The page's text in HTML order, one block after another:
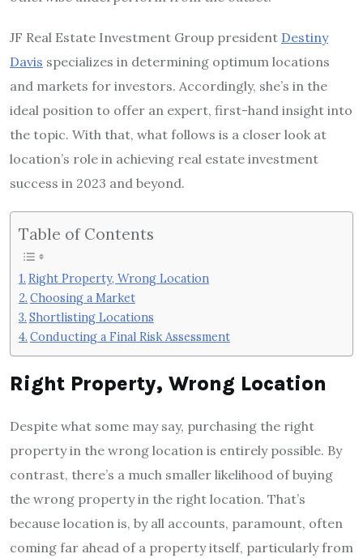
JF Real Estate Investment Group president Destiny
Davis specializes in determining optimum locations
and markets for investors. Accordingly, she’s in the
ideal position to offer an expert, first-hand insight into
the topic. With that, what follows is a closer look at
location’s role in achieving real estate investment
success in 2023 and beyond.
Table of Contents
Right Property, Wrong Location
Choosing a Market
Shortlisting Locations
Conducting a Final Risk Assessment
Right Property, Wrong Location
Despite what some may say, purchasing the right
property in the wrong location is entirely possible. By
contrast, there’s a much smaller likelihood of buying
the wrong property in the right location. That’s
because location is, by all accounts, paramount, often
coming far ahead of a property itself, particularly from